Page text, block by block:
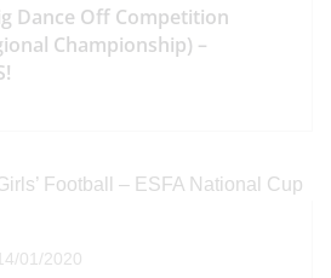
Dance Off Competition
Championship) –
01/2020